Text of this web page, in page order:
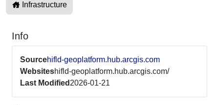
Infrastructure
Info
Sourcehifld-geoplatform.hub.arcgis.com
Websiteshifld-geoplatform.hub.arcgis.com/
Last Modified 2026-01-21